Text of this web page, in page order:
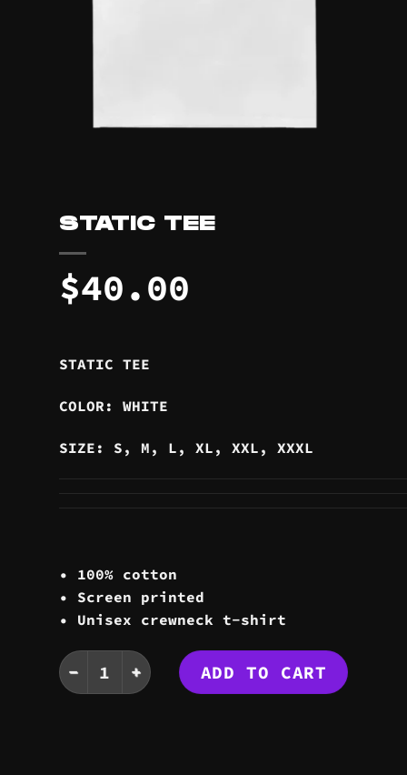
STATIC TEE
$40.00
STATIC TEE
COLOR: WHITE
SIZE: S, M, L, XL, XXL, XXXL
• 100% cotton
• Screen printed
• Unisex crewneck t-shirt
STATIC TEE quantityADD TO CART